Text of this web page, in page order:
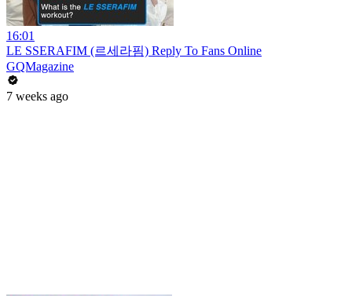
16:01
LE SSERAFIM (르세라핌) Reply To Fans Online
GQMagazine
7 weeks ago